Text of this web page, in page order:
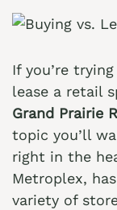
If you’re
lease a retail
Grand Prairie
topic you’ll
right in the
Metroplex,
variety of